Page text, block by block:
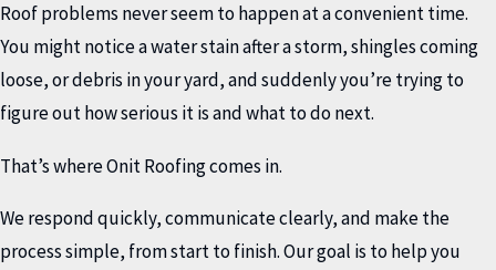
Roof problems never seem to happen at a convenient time.
You might notice a water stain after a storm, shingles coming
loose, or debris in your yard, and suddenly you’re trying to
figure out how serious it is and what to do next.
That’s where Onit Roofing comes in.
We respond quickly, communicate clearly, and make the
process simple, from start to finish. Our goal is to help you